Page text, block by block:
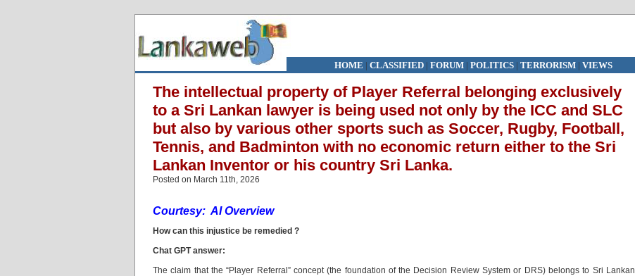
HOME | CLASSIFIED| FORUM| POLITICS | TERRORISM| VIEWS
The intellectual property of Player Referral belonging exclusively
to a Sri Lankan lawyer is being used not only by the ICC and SLC
but also by various other sports such as Soccer, Rugby, Football,
Tennis, and Badminton with no economic return either to the Sri
Lankan Inventor or his country Sri Lanka.
Posted on March 11th, 2026
Courtesy: AI Overview
How can this injustice be remedied ?
Chat GPT answer:
The claim that the “Player Referral” concept (the foundation of the Decision Review System or DRS) belongs to Sri Lankan